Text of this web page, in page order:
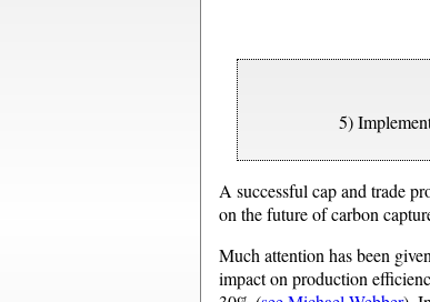
5)
A successful cap and trade
on the future of carbon
Much attention has been
impact on production